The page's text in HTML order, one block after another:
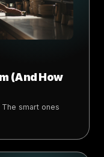
(And How
smart ones